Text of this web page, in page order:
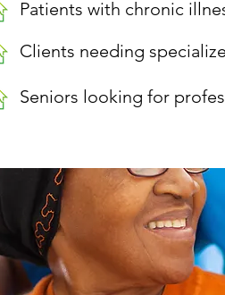
Patients with chronic
Clients needing
Seniors looking for